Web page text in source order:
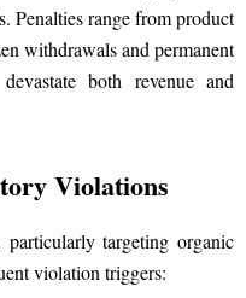
Penalties range from product
withdrawals and permanent
both revenue and
Violations
targeting organic
violation triggers: